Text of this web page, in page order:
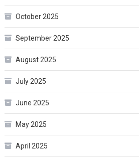
October 2025
September 2025
August 2025
July 2025
June 2025
May 2025
April 2025